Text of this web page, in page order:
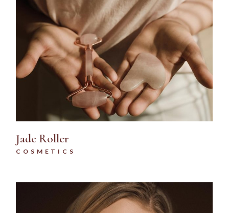
Jade Roller
COSMETICS